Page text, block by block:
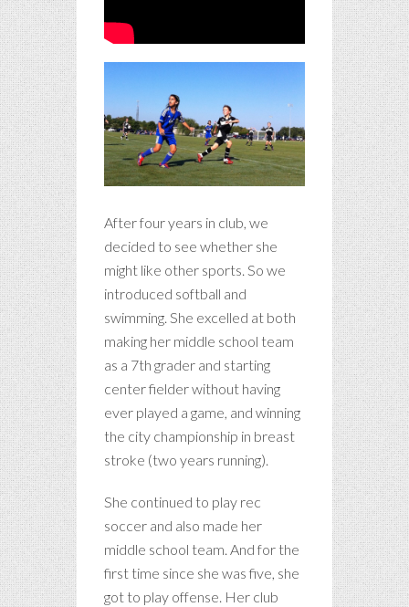
After four years in club, we
decided to see whether she
might like other sports. So we
introduced softball and
swimming. She excelled at both
making her middle school team
as a 7th grader and starting
center fielder without having
ever played a game, and winning
the city championship in breast
stroke (two years running).
She continued to play rec
soccer and also made her
middle school team. And for the
first time since she was five, she
got to play offense. Her club